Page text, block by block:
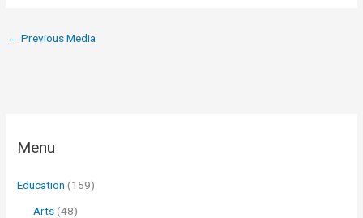
← Previous Media
Menu
Education (159)
Arts (48)